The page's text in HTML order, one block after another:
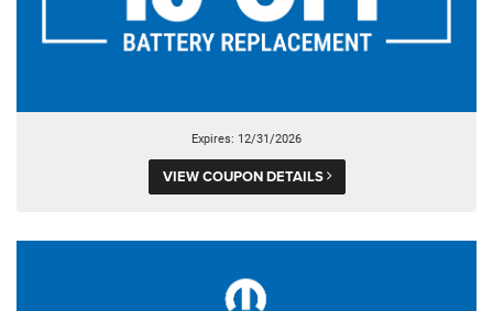
Expires: 12/31/2026
VIEW COUPON DETAILS